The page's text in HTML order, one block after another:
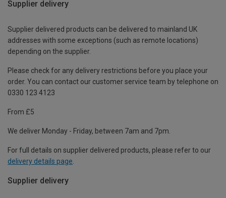
Supplier delivery
Supplier delivered products can be delivered to mainland UK
addresses with some exceptions (such as remote locations)
depending on the supplier.
Please check for any delivery restrictions before you place your
order. You can contact our customer service team by telephone on
0330 123 4123
From £5
We deliver Monday - Friday, between 7am and 7pm.
For full details on supplier delivered products, please refer to our
delivery details page
Supplier delivery